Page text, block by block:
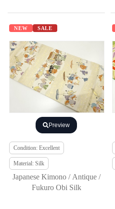
NEW SALE
Preview
Condition: Excellent
Material: Silk
Japanese Kimono / Antique /
Fukuro Obi Silk